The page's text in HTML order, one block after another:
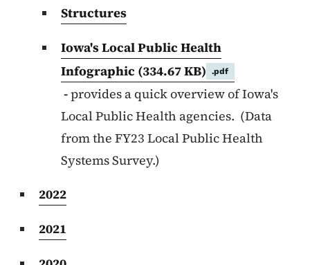
Structures
Iowa's Local Public Health
Infographic (334.67 KB) .pdf
-provides a quick overview of Iowa's
Local Public Health agencies. (Data
from the FY23 Local Public Health
Systems Survey.)
2022
2021